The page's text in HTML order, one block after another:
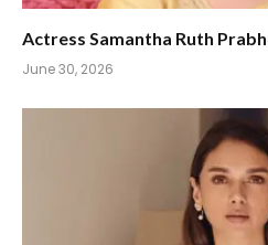
Actress Samantha Ruth
June 30, 2026